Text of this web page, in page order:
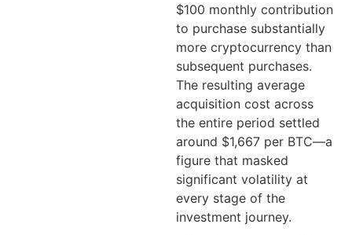
$100 monthly contribution
to purchase substantially
more cryptocurrency than
subsequent purchases.
The resulting average
acquisition cost across
the entire period settled
around $1,667 per BTC—a
figure that masked
significant volatility at
every stage of the
investment journey.